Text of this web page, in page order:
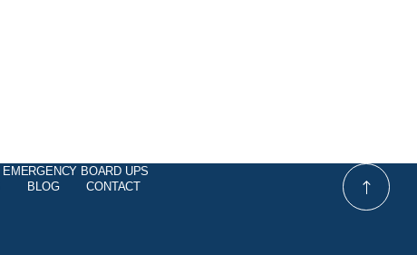
EMERGENCY BOARD UPS
BLOG CONTACT